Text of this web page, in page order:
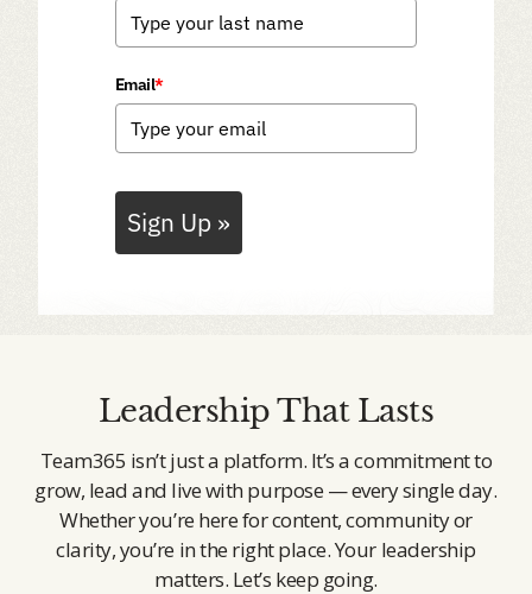
Email*
Sign Up »
Leadership That Lasts
Team365 isn’t just a platform. It’s a commitment to
grow, lead and live with purpose — every single day.
Whether you’re here for content, community or
clarity, you’re in the right place. Your leadership
matters. Let’s keep going.